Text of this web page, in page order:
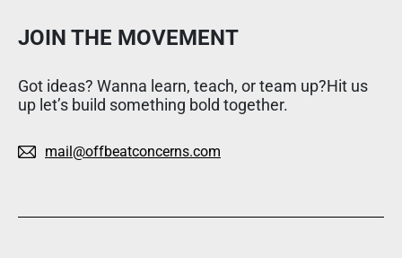
JOIN THE MOVEMENT
Got ideas? Wanna learn, teach, or team up?Hit us
up let’s build something bold together.
mail@offbeatconcerns.com